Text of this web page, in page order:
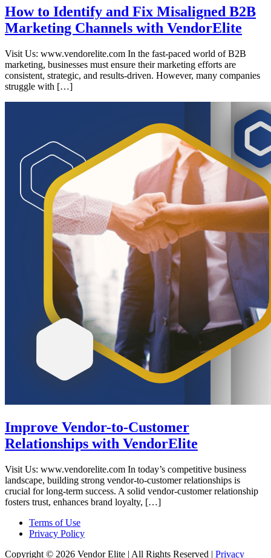
How to Identify and Fix Misaligned B2B
Marketing Channels with VendorElite
Visit Us: www.vendorelite.com In the fast-paced world of B2B
marketing, businesses must ensure their marketing efforts are
consistent, strategic, and results-driven. However, many companies
struggle with […]
Improve Vendor-to-Customer
Relationships with VendorElite
Visit Us: www.vendorelite.com In today’s competitive business
landscape, building strong vendor-to-customer relationships is
crucial for long-term success. A solid vendor-customer relationship
fosters trust, enhances brand loyalty, […]
Terms of Use
Privacy Policy
Copyright © 2026 Vendor Elite | All Rights Reserved | Privacy